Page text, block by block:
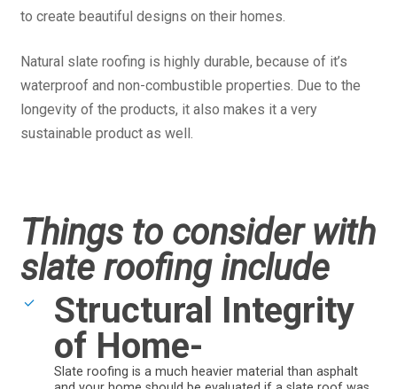
to create beautiful designs on their homes.
Natural slate roofing is highly durable, because of it’s
waterproof and non-combustible properties. Due to the
longevity of the products, it also makes it a very
sustainable product as well.
Things to consider with
slate roofing include
Structural Integrity
of Home-
Slate roofing is a much heavier material than asphalt